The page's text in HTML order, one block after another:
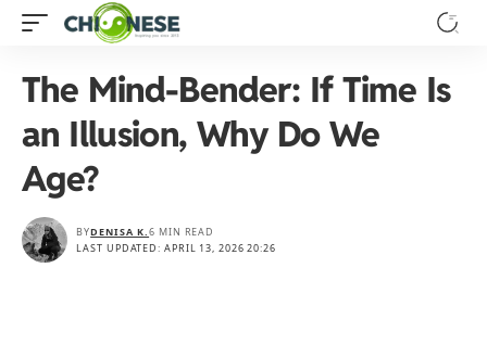
The Mind-Bender: If Time Is
an Illusion, Why Do We
Age?
LAST UPDATED: APRIL 13, 2026 20:26
BYDENISA K.6 MIN READ